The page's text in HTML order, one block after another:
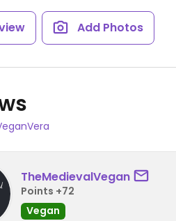
Add Photos
TheMedievalVegan
Points +72
Vegan